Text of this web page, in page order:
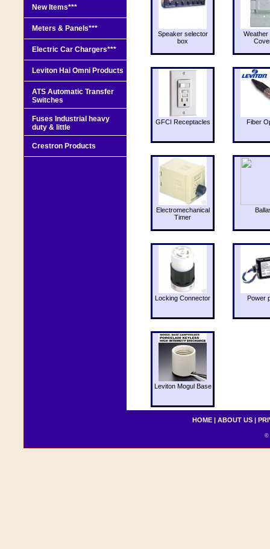
Speaker selector
box
Weather
GFCI Receptacles Fiber
Electromechanical
Timer
Locking Connector Power
Leviton Mogul Base
New Items***
Meters & Panels***
Electric Car Chargers***
Leviton Hai Omni Products
ATS Automatic Transfer
Switches
Fuses Industrial heavy
duty & little
Crestron Products
HOME | ABOUT US |
©